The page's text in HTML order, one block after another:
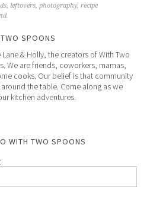
, leftovers,photography,recipe
SPOONS
Lane & Holly, the creators of With Two
We are friends, coworkers, mamas,
cooks. Our belief is that community
the table. Come along as we
kitchen adventures.
WITH TWO SPOONS